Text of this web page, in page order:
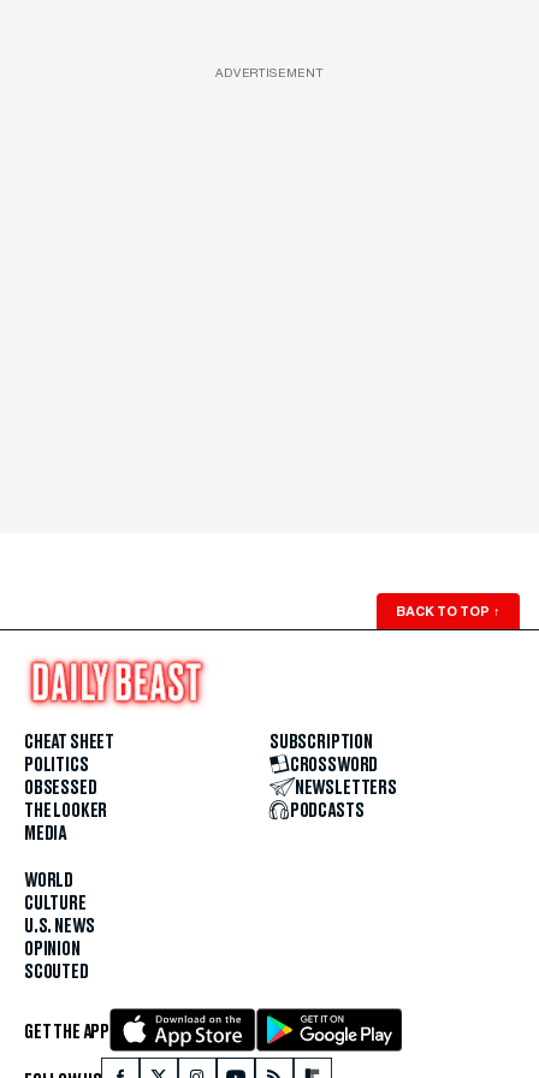
ADVERTISEMENT
BACK TO TOP ↑
CHEAT SHEET
POLITICS
OBSESSED
THE LOOKER
MEDIA
WORLD
CULTURE
U.S. NEWS
OPINION
SCOUTED
SUBSCRIPTION
CROSSWORD
NEWSLETTERS
PODCASTS
GET THE APP